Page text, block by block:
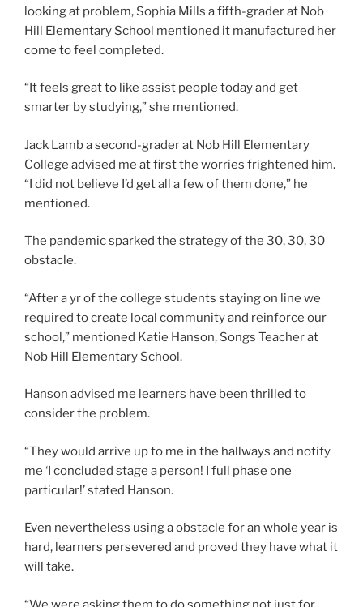
looking at problem, Sophia Mills a fifth-grader at Nob
Hill Elementary School mentioned it manufactured her
come to feel completed.
“It feels great to like assist people today and get
smarter by studying,” she mentioned.
Jack Lamb a second-grader at Nob Hill Elementary
College advised me at first the worries frightened him.
“I did not believe I’d get all a few of them done,” he
mentioned.
The pandemic sparked the strategy of the 30, 30, 30
obstacle.
“After a yr of the college students staying on line we
required to create local community and reinforce our
school,” mentioned Katie Hanson, Songs Teacher at
Nob Hill Elementary School.
Hanson advised me learners have been thrilled to
consider the problem.
“They would arrive up to me in the hallways and notify
me ‘I concluded stage a person! I full phase one
particular!’ stated Hanson.
Even nevertheless using a obstacle for an whole year is
hard, learners persevered and proved they have what it
will take.